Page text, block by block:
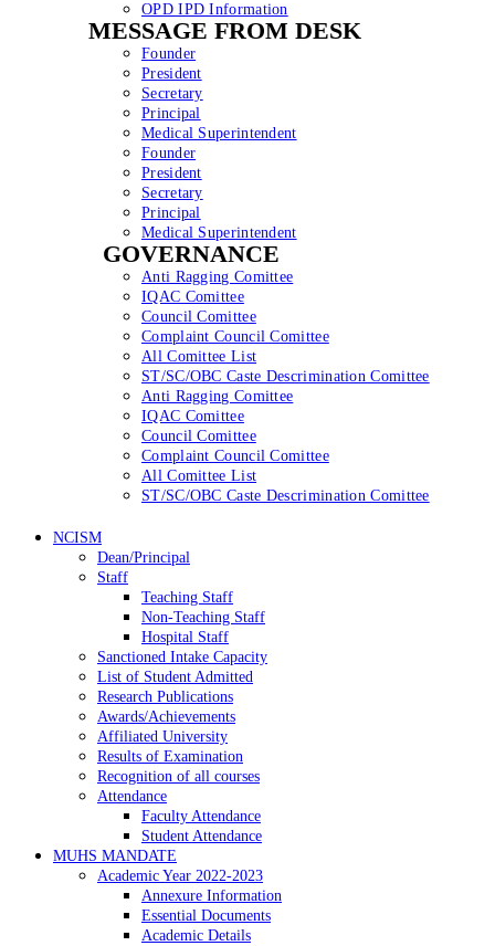
OPD IPD Information
MESSAGE FROM DESK
Founder
President
Secretary
Principal
Medical Superintendent
Founder
President
Secretary
Principal
Medical Superintendent
GOVERNANCE
Anti Ragging Comittee
IQAC Comittee
Council Comittee
Complaint Council Comittee
All Comittee List
ST/SC/OBC Caste Descrimination Comittee
Anti Ragging Comittee
IQAC Comittee
Council Comittee
Complaint Council Comittee
All Comittee List
ST/SC/OBC Caste Descrimination Comittee
NCISM
Dean/Principal
Staff
Teaching Staff
Non-Teaching Staff
Hospital Staff
Sanctioned Intake Capacity
List of Student Admitted
Research Publications
Awards/Achievements
Affiliated University
Results of Examination
Recognition of all courses
Attendance
Faculty Attendance
Student Attendance
MUHS MANDATE
Academic Year 2022-2023
Annexure Information
Essential Documents
Academic Details